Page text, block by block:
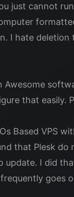
just cannot
I hate
Awesome
that
Based VPS
that Plesk
I did